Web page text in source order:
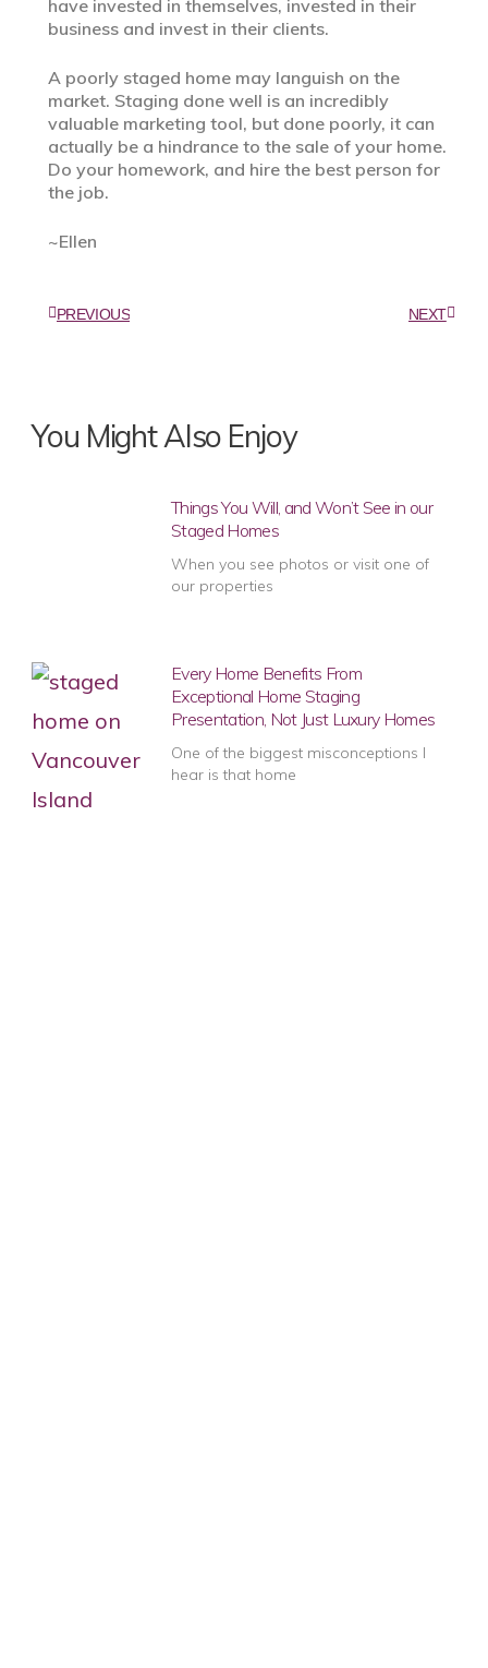
have invested in themselves, invested in their
business and invest in their clients.
A poorly staged home may languish on the
market. Staging done well is an incredibly
valuable marketing tool, but done poorly, it can
actually be a hindrance to the sale of your home.
Do your homework, and hire the best person for
the job.
~Ellen
PREVIOUS NEXT
You Might Also Enjoy
Things You Will, and Won’t See in our
Staged Homes
When you see photos or visit one of
our properties
Every Home Benefits From
Exceptional Home Staging
Presentation, Not Just Luxury Homes
One of the biggest misconceptions I
hear is that home